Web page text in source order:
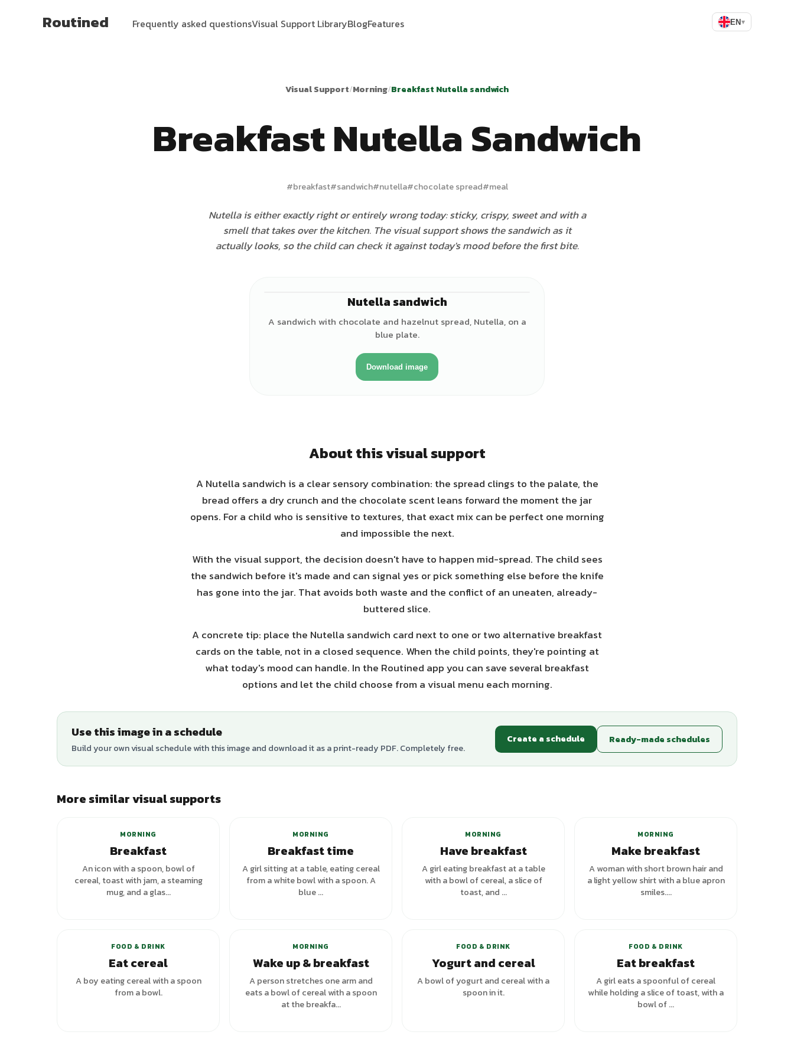
Routined Frequently asked questionsVisual Support LibraryBlogFeatures EN▾
Visual Support/Morning/Breakfast Nutella sandwich
Breakfast Nutella Sandwich
#breakfast#sandwich#nutella#chocolate spread#meal
Nutella is either exactly right or entirely wrong today: sticky, crispy, sweet and with a
smell that takes over the kitchen. The visual support shows the sandwich as it
actually looks, so the child can check it against today's mood before the first bite.
Nutella sandwich
A sandwich with chocolate and hazelnut spread, Nutella, on a
blue plate.
Download image
About this visual support
A Nutella sandwich is a clear sensory combination: the spread clings to the palate, the
bread offers a dry crunch and the chocolate scent leans forward the moment the jar
opens. For a child who is sensitive to textures, that exact mix can be perfect one morning
and impossible the next.
With the visual support, the decision doesn't have to happen mid-spread. The child sees
the sandwich before it's made and can signal yes or pick something else before the knife
has gone into the jar. That avoids both waste and the conflict of an uneaten, already-
buttered slice.
A concrete tip: place the Nutella sandwich card next to one or two alternative breakfast
cards on the table, not in a closed sequence. When the child points, they're pointing at
what today's mood can handle. In the Routined app you can save several breakfast
options and let the child choose from a visual menu each morning.
Use this image in a schedule
Build your own visual schedule with this image and download it as a print-ready PDF. Completely free.
Create a schedule Ready-made schedules
More similar visual supports
+ 7variants
MORNING
Breakfast
An icon with a spoon, bowl of
cereal, toast with jam, a steaming
mug, and a glas...
MORNING
Breakfast time
A girl sitting at a table, eating cereal
from a white bowl with a spoon. A
blue ...
MORNING
Have breakfast
A girl eating breakfast at a table
with a bowl of cereal, a slice of
toast, and ...
MORNING
Make breakfast
A woman with short brown hair and
a light yellow shirt with a blue apron
smiles....
FOOD & DRINK
Eat cereal
A boy eating cereal with a spoon
from a bowl.
MORNING
Wake up & breakfast
A person stretches one arm and
eats a bowl of cereal with a spoon
at the breakfa...
FOOD & DRINK
Yogurt and cereal
A bowl of yogurt and cereal with a
spoon in it.
FOOD & DRINK
Eat breakfast
A girl eats a spoonful of cereal
while holding a slice of toast, with a
bowl of ...